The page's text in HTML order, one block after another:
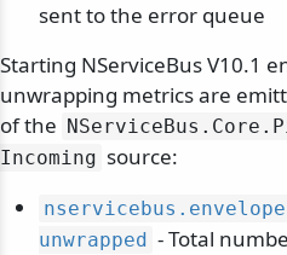
sent to the error queue
Starting NServiceBus V10.1
unwrapping metrics are
of the NServiceBus. Core.
Incoming source:
nservicebus.
unwrapped - Total